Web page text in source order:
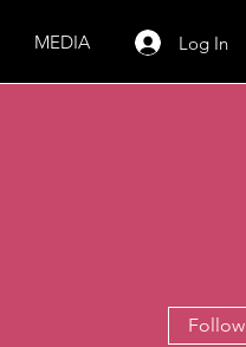
MEDIA Log In
Follow